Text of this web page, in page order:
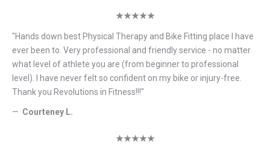
★★★★★
"Hands down best Physical Therapy and Bike Fitting place I have
ever been to. Very professional and friendly service - no matter
what level of athlete you are (from beginner to professional
level). I have never felt so confident on my bike or injury-free.
Thank you Revolutions in Fitness!!!"
— Courteney L.
★★★★★